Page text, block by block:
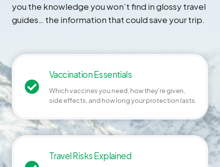
you the knowledge you won’t find in glossy travel
guides… the information that could save your trip.
Vaccination Essentials
Which vaccines you need, how they’re given,
side effects, and how long your protection lasts.
Travel Risks Explained